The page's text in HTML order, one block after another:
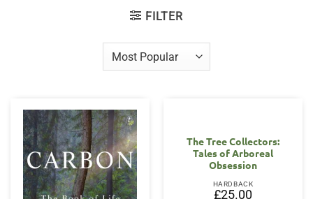
FILTER
The Tree Collectors:
Tales of Arboreal
Obsession
HARDBACK
£25.00